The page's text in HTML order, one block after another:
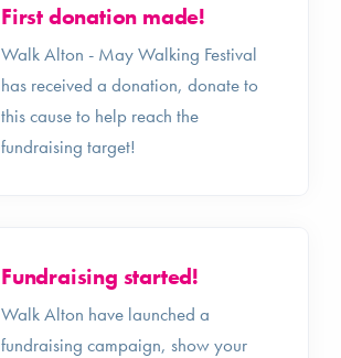
First donation made!
Walk Alton - May Walking Festival
has received a donation, donate to
this cause to help reach the
fundraising target!
Fundraising started!
Walk Alton have launched a
fundraising campaign, show your